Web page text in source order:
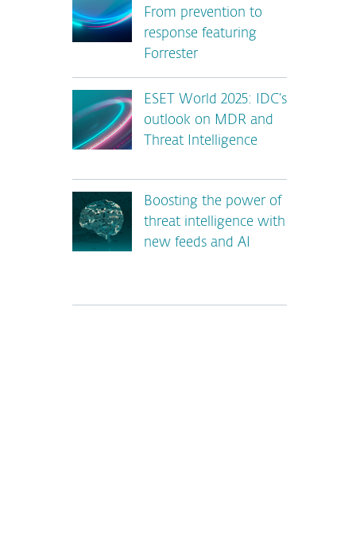
From prevention to
response featuring
Forrester
ESET World 2025: IDC’s
outlook on MDR and
Threat Intelligence
Boosting the power of
threat intelligence with
new feeds and AI